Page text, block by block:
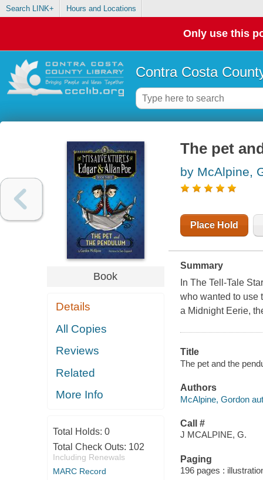
Search LINK+ Hours and Locations
Only use this
Contra Costa
Book
Details
All Copies
Reviews
Related
More Info
Total Holds: 0
Total Check Outs: 102
Including Renewals
MARC Record
The pet
by McAlpine,
Place Hold
Summary
In The Tell-Tale
who wanted to use
a Midnight Eerie,
Title
The pet and the
Authors
McAlpine, Gordon
Call #
J MCALPINE, G.
Paging
196 pages :